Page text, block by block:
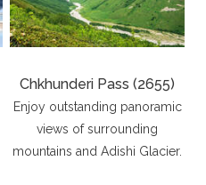
Chkhunderi Pass (2655)
Enjoy outstanding panoramic
views of surrounding
mountains and Adishi Glacier.